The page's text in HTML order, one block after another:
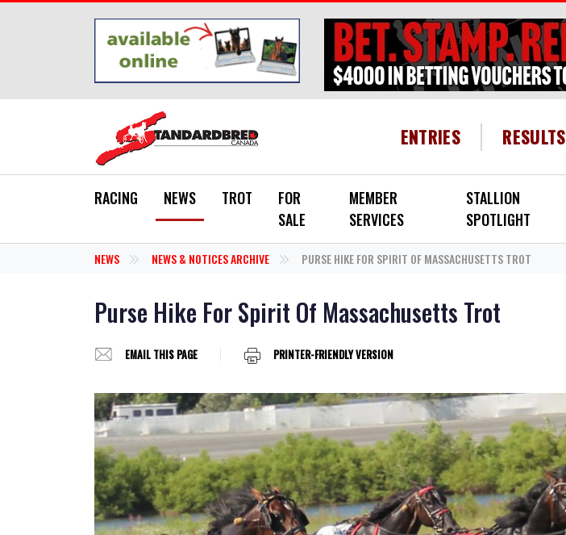
ENTRIES RESULTS
RACING NEWS TROT
FOR
SALE
MEMBER
SERVICES
STALLION
SPOTLIGHT
NEWS NEWS & NOTICES ARCHIVE PURSE HIKE FOR SPIRIT OF MASSACHUSETTS TROT
Purse Hike For Spirit Of Massachusetts Trot
EMAIL THIS PAGE PRINTER-FRIENDLY VERSION